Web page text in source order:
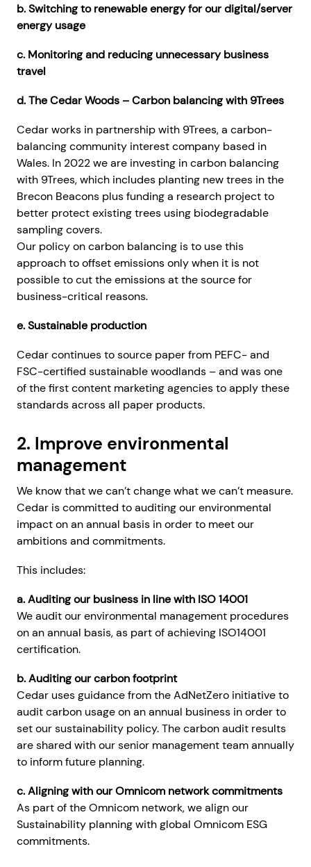
b. Switching to renewable energy for our digital/server
energy usage
c. Monitoring and reducing unnecessary business
travel
d. The Cedar Woods – Carbon balancing with 9Trees
Cedar works in partnership with 9Trees, a carbon-
balancing community interest company based in
Wales. In 2022 we are investing in carbon balancing
with 9Trees, which includes planting new trees in the
Brecon Beacons plus funding a research project to
better protect existing trees using biodegradable
sampling covers.
Our policy on carbon balancing is to use this
approach to offset emissions only when it is not
possible to cut the emissions at the source for
business-critical reasons.
e. Sustainable production
Cedar continues to source paper from PEFC- and
FSC-certified sustainable woodlands – and was one
of the first content marketing agencies to apply these
standards across all paper products.
2. Improve environmental
management
We know that we can’t change what we can’t measure.
Cedar is committed to auditing our environmental
impact on an annual basis in order to meet our
ambitions and commitments.
This includes:
a. Auditing our business in line with ISO 14001
We audit our environmental management procedures
on an annual basis, as part of achieving ISO14001
certification.
b. Auditing our carbon footprint
Cedar uses guidance from the AdNetZero initiative to
audit carbon usage on an annual business in order to
set our sustainability policy. The carbon audit results
are shared with our senior management team annually
to inform future planning.
c. Aligning with our Omnicom network commitments
As part of the Omnicom network, we align our
Sustainability planning with global Omnicom ESG
commitments.